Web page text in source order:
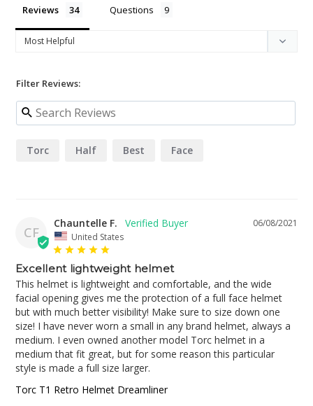
Reviews Questions
Filter Reviews:
Torc Half Best Face
CF
06/08/2021
Chauntelle F.
United States
Excellent lightweight helmet
This helmet is lightweight and comfortable, and the wide
facial opening gives me the protection of a full face helmet
but with much better visibility! Make sure to size down one
size! I have never worn a small in any brand helmet, always a
medium. I even owned another model Torc helmet in a
medium that fit great, but for some reason this particular
style is made a full size larger.
Torc T1 Retro Helmet Dreamliner